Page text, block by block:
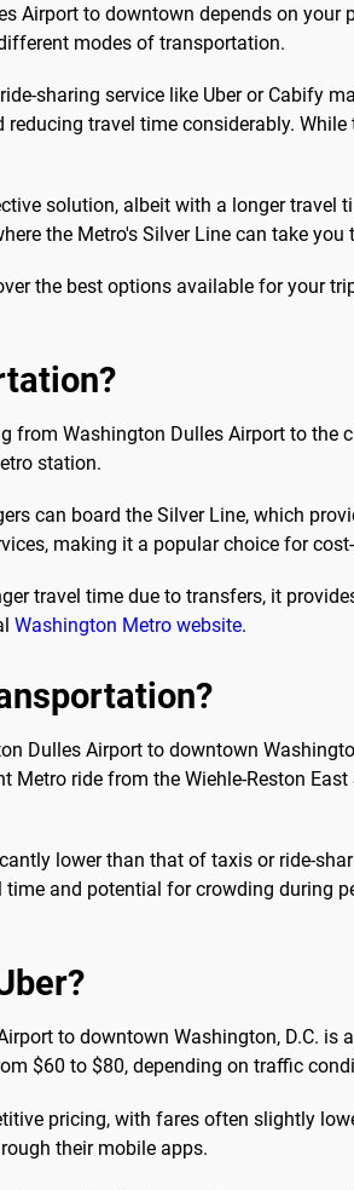
Airport to downtown depends on
modes of transportation.
sharing service like Uber or Cabify
travel time considerably.
solution, albeit with a longer travel
the Metro's Silver Line can take
the best options available for your
Washington Dulles Airport to the
station.
can board the Silver Line, which
making it a popular choice for
travel time due to transfers, it
Washington Metro website.
Dulles Airport to downtown
Metro ride from the Wiehle-Reston
lower than that of taxis or ride-
and potential for crowding during
to downtown Washington, D.C.
$60 to $80, depending on traffic
pricing, with fares often slightly
their mobile apps.